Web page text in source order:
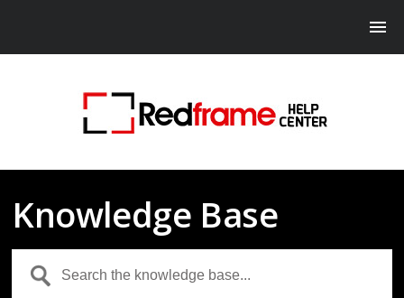
Knowledge Base